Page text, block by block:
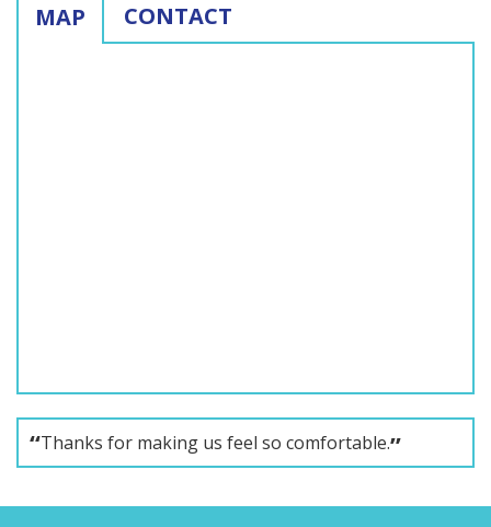
MAP CONTACT
Thanks for making us feel so comfortable.